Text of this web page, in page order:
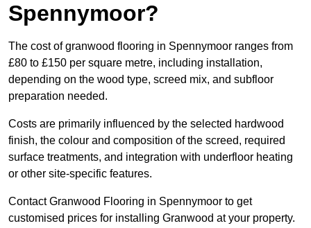
Spennymoor?
The cost of granwood flooring in Spennymoor ranges from
£80 to £150 per square metre, including installation,
depending on the wood type, screed mix, and subfloor
preparation needed.
Costs are primarily influenced by the selected hardwood
finish, the colour and composition of the screed, required
surface treatments, and integration with underfloor heating
or other site-specific features.
Contact Granwood Flooring in Spennymoor to get
customised prices for installing Granwood at your property.